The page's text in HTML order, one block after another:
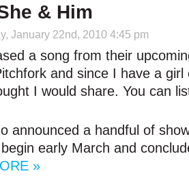
& Him
January 22nd, 2010 4:45 pm
a song from their
and since I have a girl
I would share. You can
announced a handful of
early March and
»